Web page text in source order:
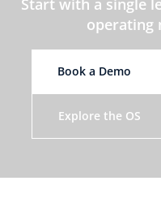
operating
Book a Demo
Explore the OS